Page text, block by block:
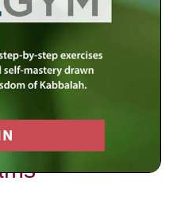
dreams as
psychology
waking lives, the
rich and complex topic.
profound insights into our
for personal growth and
the Spiritual